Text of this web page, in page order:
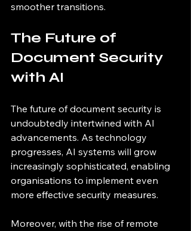
smoother transitions.
The Future of
Document Security
with AI
The future of document security is
undoubtedly intertwined with AI
advancements. As technology
progresses, AI systems will grow
increasingly sophisticated, enabling
organisations to implement even
more effective security measures.
Moreover, with the rise of remote